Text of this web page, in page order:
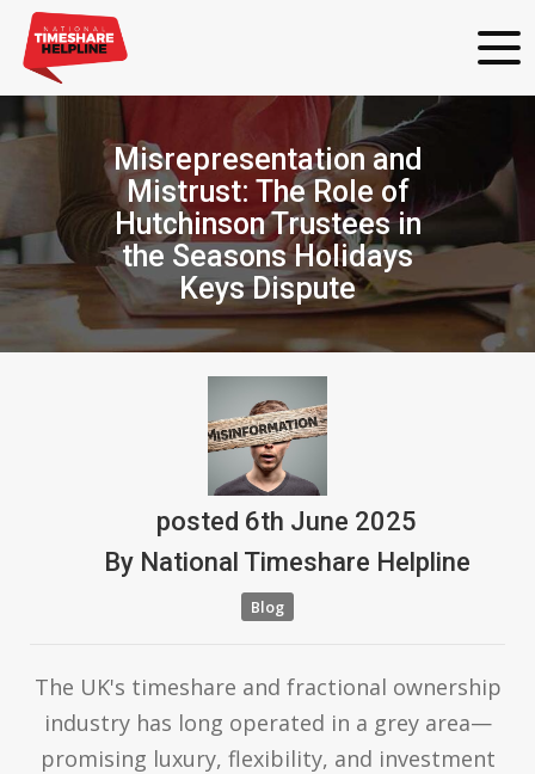
Misrepresentation and
Mistrust: The Role of
Hutchinson Trustees in
the Seasons Holidays
Keys Dispute
posted 6th June 2025
ByNational Timeshare Helpline
Blog
The UK's timeshare and fractional ownership
industry has long operated in a grey area—
promising luxury, flexibility, and investment